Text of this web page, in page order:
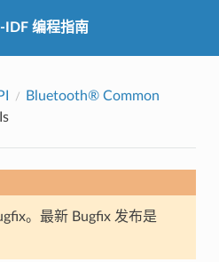
IDF 编程指南
Bluetooth® Common
。最新 Bugfix 发布是